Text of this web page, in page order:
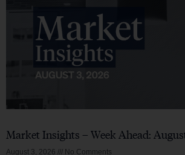
Market Insights – Week Ahead:
August 3, 2026 No Comments